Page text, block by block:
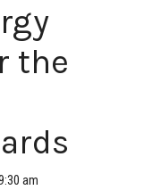
the
am